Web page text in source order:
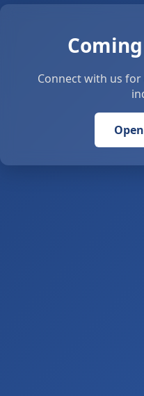
Connect with us